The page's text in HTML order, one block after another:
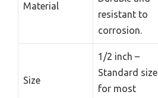
Material
resistant to
corrosion.
Size
1/2 inch –
Standard size
for most